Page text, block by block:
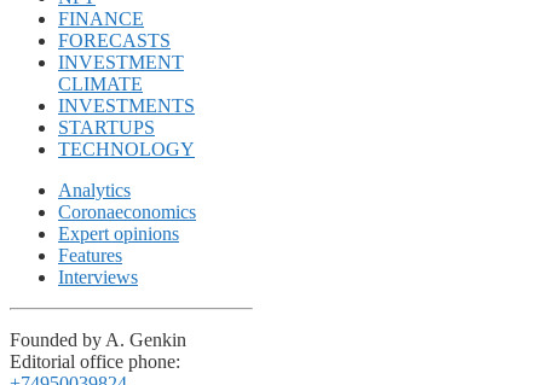
FINANCE
FORECASTS
INVESTMENT
CLIMATE
INVESTMENTS
STARTUPS
TECHNOLOGY
Analytics
Coronaeconomics
Expert opinions
Features
Interviews
Founded by A. Genkin
Editorial office phone: